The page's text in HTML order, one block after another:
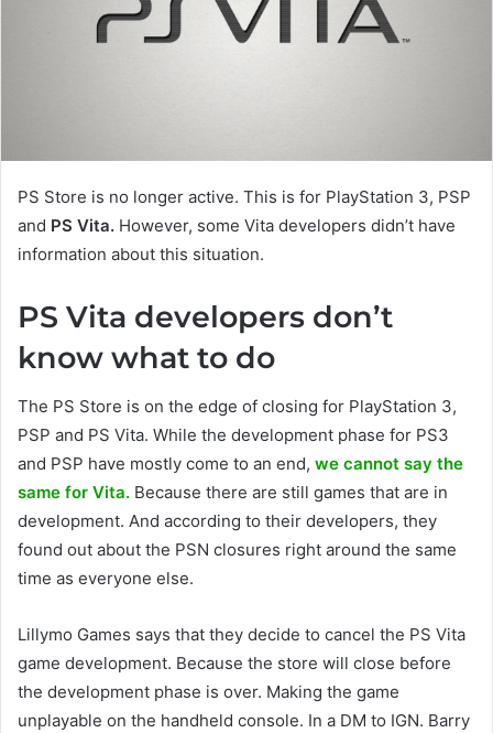
PS Store is no longer active. This is for PlayStation 3, PSP
and PS Vita. However, some Vita developers didn’t have
information about this situation.
PS Vita developers don’t
know what to do
The PS Store is on the edge of closing for PlayStation 3,
PSP and PS Vita. While the development phase for PS3
and PSP have mostly come to an end, we cannot say the
same for Vita. Because there are still games that are in
development. And according to their developers, they
found out about the PSN closures right around the same
time as everyone else.
Lillymo Games says that they decide to cancel the PS Vita
game development. Because the store will close before
the development phase is over. Making the game
unplayable on the handheld console. In a DM to IGN. Barry